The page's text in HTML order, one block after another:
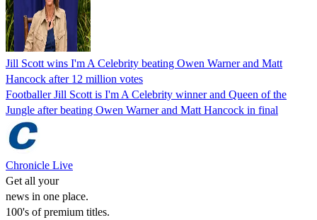
Jill Scott wins I'm A Celebrity beating Owen Warner and Matt
Hancock after 12 million votes
Footballer Jill Scott is I'm A Celebrity winner and Queen of the
Jungle after beating Owen Warner and Matt Hancock in final
Chronicle Live
Get all your
news in one place.
100's of premium titles.